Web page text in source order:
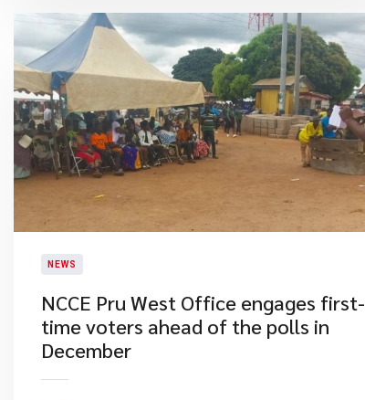
NEWS
NCCE Pru West Office engages first-
time voters ahead of the polls in
December